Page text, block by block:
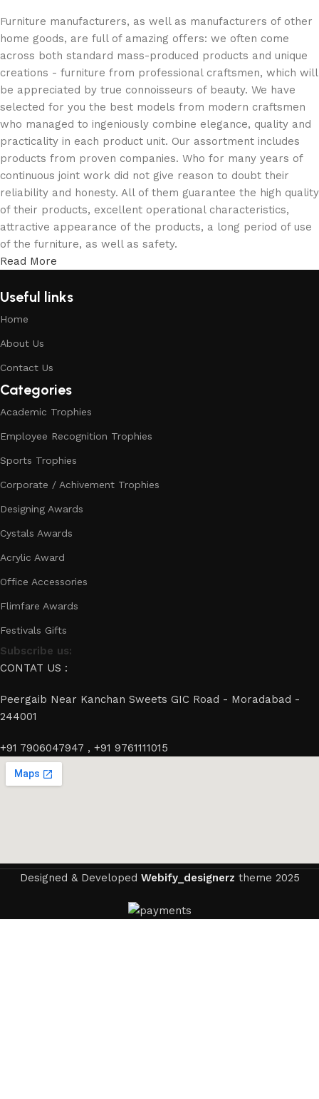
Furniture manufacturers, as well as manufacturers of other
home goods, are full of amazing offers: we often come
across both standard mass-produced products and unique
creations - furniture from professional craftsmen, which will
be appreciated by true connoisseurs of beauty. We have
selected for you the best models from modern craftsmen
who managed to ingeniously combine elegance, quality and
practicality in each product unit. Our assortment includes
products from proven companies. Who for many years of
continuous joint work did not give reason to doubt their
reliability and honesty. All of them guarantee the high quality
of their products, excellent operational characteristics,
attractive appearance of the products, a long period of use
of the furniture, as well as safety.
Read More
Useful links
Home
About Us
Contact Us
Categories
Academic Trophies
Employee Recognition Trophies
Sports Trophies
Corporate / Achivement Trophies
Designing Awards
Cystals Awards
Acrylic Award
Office Accessories
Flimfare Awards
Festivals Gifts
Subscribe us:
CONTAT US :
Peergaib Near Kanchan Sweets GIC Road - Moradabad -
244001
+91 7906047947 , +91 9761111015
Designed & Developed Webify_designerz theme 2025